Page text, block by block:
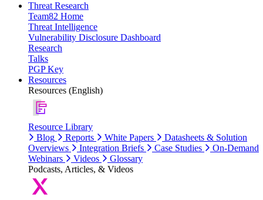
Threat Research
Team82 Home
Threat Intelligence
Vulnerability Disclosure Dashboard
Research
Talks
PGP Key
Resources
Resources (English)
Resource Library
Blog
Reports White Papers
Datasheets & Solution
Overviews
Integration Briefs Case Studies
On-Demand
Webinars
Videos
Glossary
Podcasts, Articles, & Videos